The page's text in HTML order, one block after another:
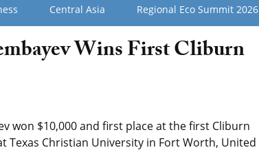
Central Asia Regional Eco Summit 2026
Wins First Cliburn
won $10,000 and first place at the first Cliburn
Texas Christian University in Fort Worth, United